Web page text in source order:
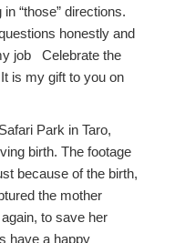
“those” directions.
honestly and
job Celebrate the
is my gift to you on
Park in Taro,
birth. The footage
because of the birth,
the mother
to save her
have a happy